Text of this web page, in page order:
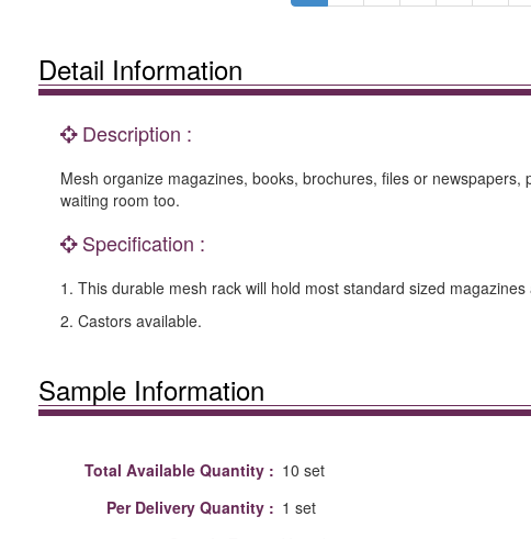
Detail Information
Description :
Mesh organize magazines, books, brochures, files or
waiting room too.
Specification :
1. This durable mesh rack will hold most standard sized
2. Castors available.
Sample Information
Total Available Quantity : 10 set
Per Delivery Quantity : 1 set